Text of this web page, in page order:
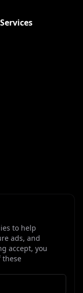
to help
ads, and
accept, you
these